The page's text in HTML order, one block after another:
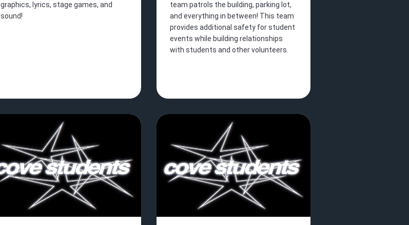
graphics, lyrics, stage games, and
sound!
team patrols the building, parking lot,
and everything in between! This team
provides additional safety for student
events while building relationships
with students and other volunteers.